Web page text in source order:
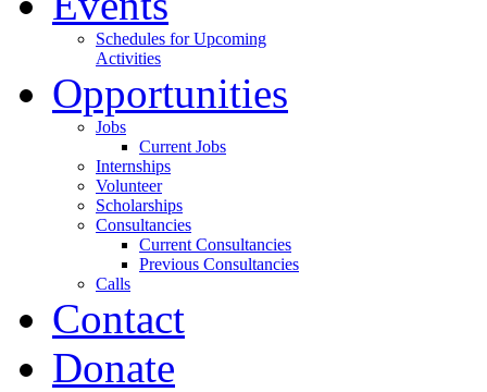
Schedules for Upcoming
Activities
Opportunities
Jobs
Current Jobs
Internships
Volunteer
Scholarships
Consultancies
Current Consultancies
Previous Consultancies
Calls
Contact
Donate